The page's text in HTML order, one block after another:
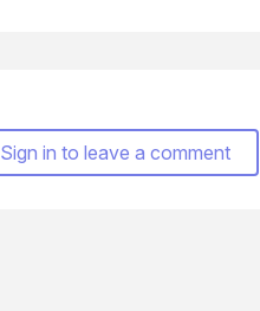
Sign in to leave a comment